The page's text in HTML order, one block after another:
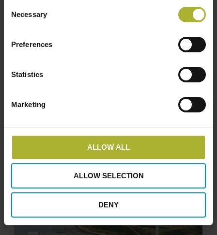
Selection
Necessary
Preferences
Statistics
Marketing
ALLOW ALL
ALLOW SELECTION
DENY